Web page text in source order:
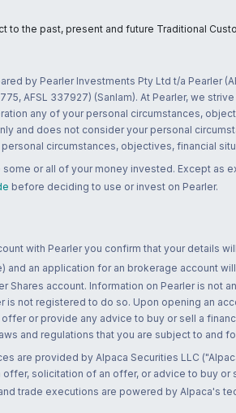
to the past, present and future Traditional
by Pearler Investments Pty Ltd t/a Pearler
775, AFSL 337927) (Sanlam). At Pearler, we
any of your personal circumstances,
and does not consider your personal
circumstances, objectives, financial
some or all of your money invested. Except
before deciding to use or invest on Pearler.
with Pearler you confirm that your details
and an application for an brokerage account
Shares account. Information on Pearler is not
is not registered to do so. Upon opening an
or provide any advice to buy or sell a
and regulations that you are subject to and
are provided by Alpaca Securities LLC
solicitation of an offer, or advice to buy
trade executions are powered by Alpaca's